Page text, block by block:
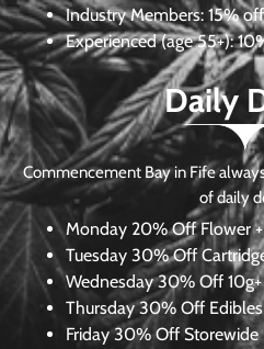
Industry Members: 15% off
Experienced (age 55+):
Daily
Commencement Bay in Fife
of daily
Monday 20% Off Flower
Tuesday 30% Off
Wednesday30% Off
Thursday 30% Off
Friday 30% Off Storewide